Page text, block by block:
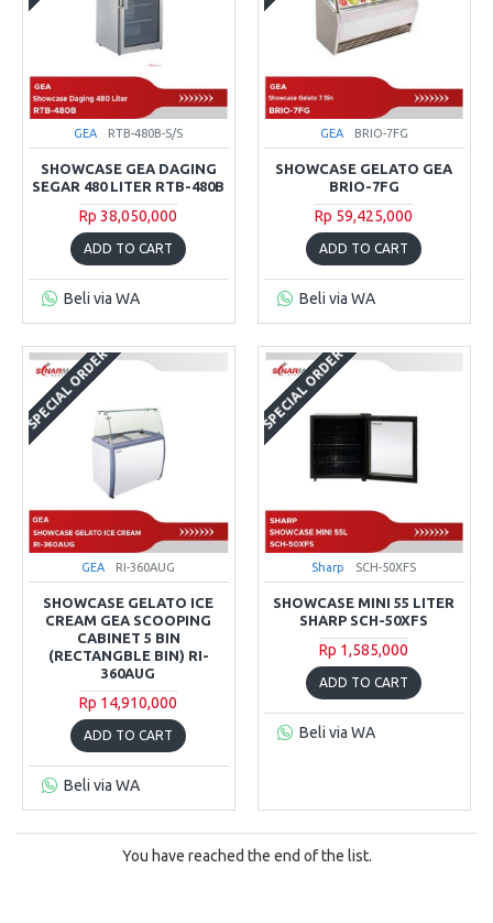
GEA RTB-480B-S/S
SHOWCASE GEA DAGING
SEGAR 480 LITER RTB-480B
Rp 38,050,000
ADD TO CART
Beli via WA
GEA BRIO-7FG
SHOWCASE GELATO GEA
BRIO-7FG
Rp 59,425,000
ADD TO CART
Beli via WA
SPECIAL ORDER
GEA RI-360AUG
SHOWCASE GELATO ICE
CREAM GEA SCOOPING
CABINET 5 BIN
(RECTANGBLE BIN) RI-
360AUG
Rp 14,910,000
ADD TO CART
Beli via WA
SPECIAL ORDER
Sharp SCH-50XFS
SHOWCASE MINI 55 LITER
SHARP SCH-50XFS
Rp 1,585,000
ADD TO CART
Beli via WA
You have reached the end of the list.